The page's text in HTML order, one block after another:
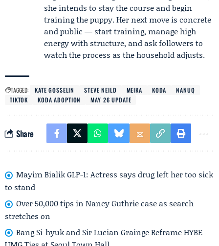
she intends to stay the course and begin
training the puppy. Her next move is concrete
and public — start training, manage high
energy with structure, and ask followers to
watch the process as the household adjusts.
TAGGED: KATE GOSSELIN STEVE NEILD MEIKA KODA
NANUQ
TIKTOK
KODA ADOPTION MAY 26 UPDATE
Share
Mayim Bialik GLP-1: Actress says drug left her too sick
to stand
Over 50,000 tips in Nancy Guthrie case as search
stretches on
Bang Si-hyuk and Sir Lucian Grainge Reframe HYBE–